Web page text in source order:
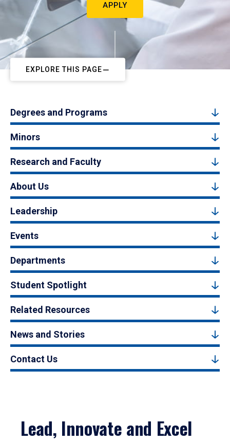
APPLY
EXPLORE THIS PAGE
Degrees and Programs
Minors
Research and Faculty
About Us
Leadership
Events
Departments
Student Spotlight
Related Resources
News and Stories
Contact Us
Lead, Innovate and Excel